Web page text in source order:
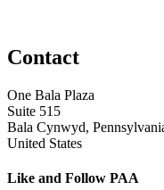
Contact
One Bala Plaza
Suite 515
Bala Cynwyd,
United States
Like and Follow PAA